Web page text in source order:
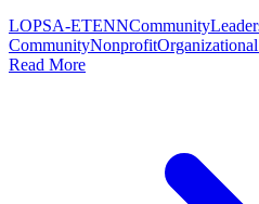
LOPSA-ETENNCommunity
CommunityNonprofit
Read More